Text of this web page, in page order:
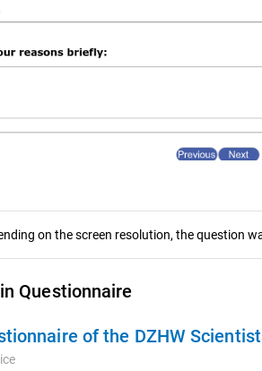
on the screen resolution, the question
Questionnaire
of the DZHW